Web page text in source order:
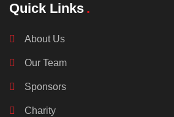
Quick Links
About Us
Our Team
Sponsors
Charity